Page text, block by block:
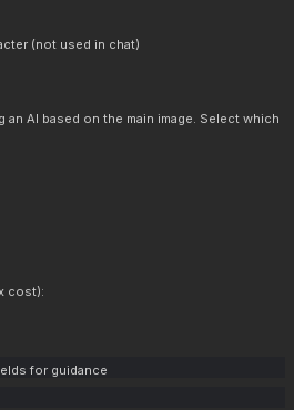
(not used in chat)
AI based on the main image. Select which
cost):
for guidance